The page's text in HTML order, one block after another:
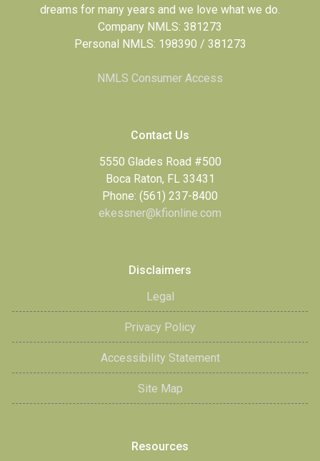
dreams for many years and we love what we do.
Company NMLS: 381273
Personal NMLS: 198390 / 381273
NMLS Consumer Access
Contact Us
5550 Glades Road #500
Boca Raton, FL 33431
Phone: (561) 237-8400
ekessner@kfionline.com
Disclaimers
Legal
Privacy Policy
Accessibility Statement
Site Map
Resources